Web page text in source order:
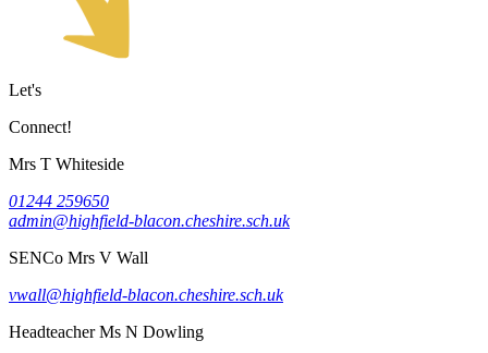
Let's
Connect!
Mrs T Whiteside
01244 259650
admin@highfield-blacon.cheshire.sch.uk
SENCo Mrs V Wall
vwall@highfield-blacon.cheshire.sch.uk
Headteacher Ms N Dowling